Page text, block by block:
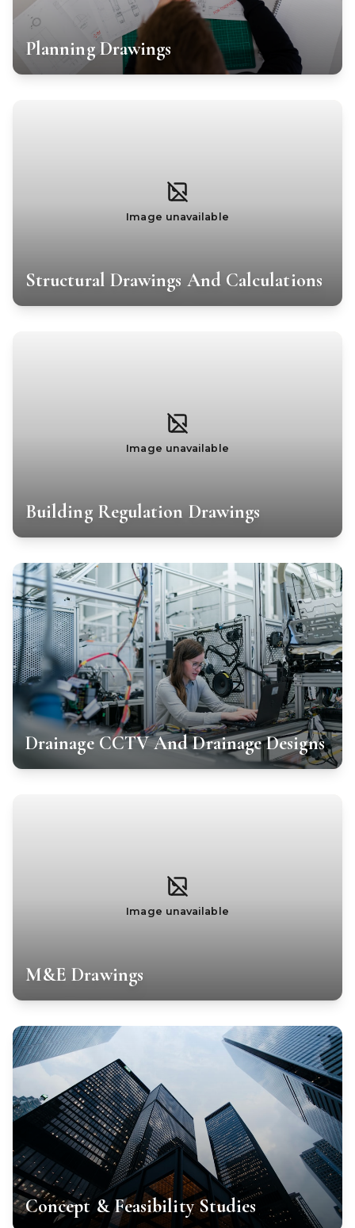
Planning Drawings
Image unavailable
Structural Drawings And Calculations
Image unavailable
Building Regulation Drawings
Drainage CCTV And Drainage Designs
Image unavailable
M&E Drawings
Concept & Feasibility Studies